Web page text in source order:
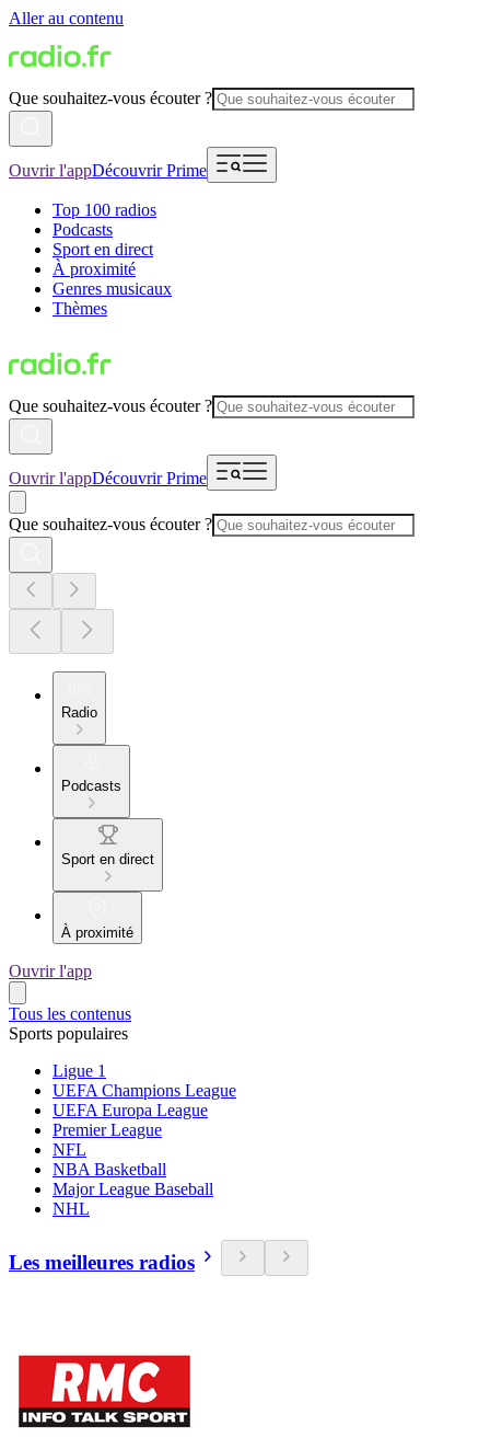
Aller au contenu
Que souhaitez-vous écouter ?
Ouvrir l'appDécouvrir Prime
Top 100 radios
Podcasts
Sport en direct
À proximité
Genres musicaux
Thèmes
Que souhaitez-vous écouter ?
Ouvrir l'appDécouvrir Prime
Que souhaitez-vous écouter ?
Radio
Podcasts
Sport en direct
À proximité
Ouvrir l'app
Tous les contenus
Sports populaires
Ligue 1
UEFA Champions League
UEFA Europa League
Premier League
NFL
NBA Basketball
Major League Baseball
NHL
Les meilleures radios